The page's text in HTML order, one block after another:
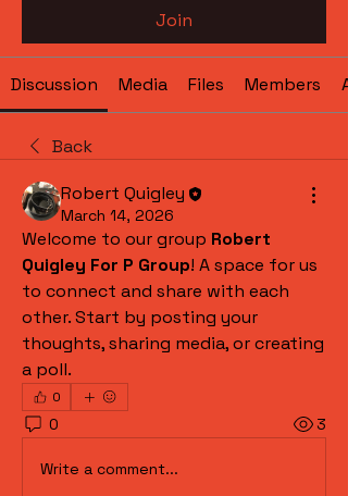
Join
Discussion Media Files Members
Back
Robert Quigley
March 14, 2026
Welcome to our group Robert
Quigley For P Group! A space for us
to connect and share with each
other. Start by posting your
thoughts, sharing media, or creating
a poll.
0
0 3
Write a comment...